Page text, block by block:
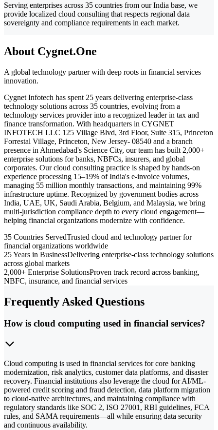
Serving enterprises across 35 countries from our India base, we
provide localized cloud consulting that respects regional data
sovereignty and compliance requirements in each market.
About Cygnet.One
A global technology partner with deep roots in financial services
innovation.
Cygnet Infotech has spent 25 years delivering enterprise-class
technology solutions across 35 countries, evolving from a
technology services provider into a recognized leader in tax and
finance transformation. With headquarters in CYGNET
INFOTECH LLC 125 Village Blvd, 3rd Floor, Suite 315, Princeton
Forrestal Village, Princeton, New Jersey- 08540 and a branch
presence in Ahmedabad's Science City, our team has built 2,000+
enterprise solutions for banks, NBFCs, insurers, and global
corporates. Our cloud consulting practice is shaped by hands-on
experience processing 15–19% of India's e-invoice volumes,
managing 55 million monthly transactions, and maintaining 99%
infrastructure uptime. Recognized by government bodies across
India, UAE, UK, Saudi Arabia, Belgium, and Malaysia, we bring
multi-jurisdiction compliance depth to every cloud engagement—
helping financial organizations modernize with confidence.
35 Countries ServedTrusted cloud and technology partner for
financial organizations worldwide
25 Years in BusinessDelivering enterprise-class technology solutions
across global markets
2,000+ Enterprise SolutionsProven track record across banking,
NBFC, insurance, and financial services
Frequently Asked Questions
How is cloud computing used in financial services?
Cloud computing is used in financial services for core banking
modernization, risk analytics, customer data platforms, and disaster
recovery. Financial institutions also leverage the cloud for AI/ML-
powered credit scoring and fraud detection, data platform migration
to cloud-native architectures, and maintaining compliance with
regulatory standards like SOC 2, ISO 27001, RBI guidelines, FCA
rules, and SAMA requirements—all while ensuring data security
and continuous availability.